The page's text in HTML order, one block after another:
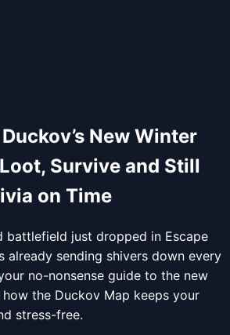
New Winter
Survive and Still
on Time
battlefield just dropped in Escape
already sending shivers down every
your no-nonsense guide to the new
the Duckov Map keeps your
stress-free.